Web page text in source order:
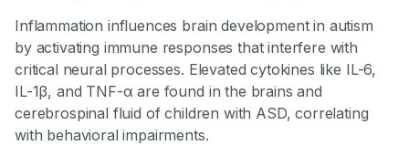
Inflammation influences brain development in autism
by activating immune responses that interfere with
critical neural processes. Elevated cytokines like IL-6,
IL-1β, and TNF-α are found in the brains and
cerebrospinal fluid of children with ASD, correlating
with behavioral impairments.